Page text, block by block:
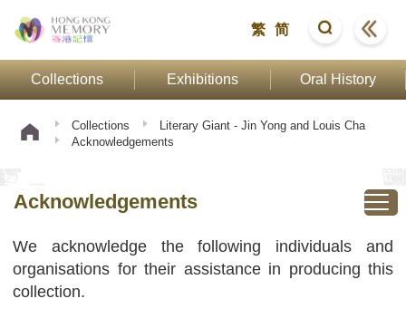
繁 简
Collections Exhibitions Oral History
Collections
Literary Giant - Jin Yong and Louis Cha
Acknowledgements
Acknowledgements
We acknowledge the following individuals and
organisations for their assistance in producing this
collection.